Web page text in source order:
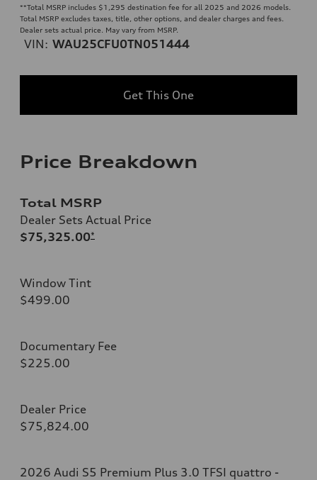
**Total MSRP includes $1,295 destination fee for all 2025 and 2026 models.
Total MSRP excludes taxes, title, other options, and dealer charges and fees.
Dealer sets actual price. May vary from MSRP.
VIN: WAU25CFU0TN051444
Get This One
Price Breakdown
Total MSRP
Dealer Sets Actual Price
$75,325.00*
Window Tint
$499.00
Documentary Fee
$225.00
Dealer Price
$75,824.00
2026 Audi S5 Premium Plus 3.0 TFSI quattro -